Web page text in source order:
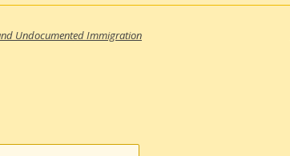
Undocumented Immigration